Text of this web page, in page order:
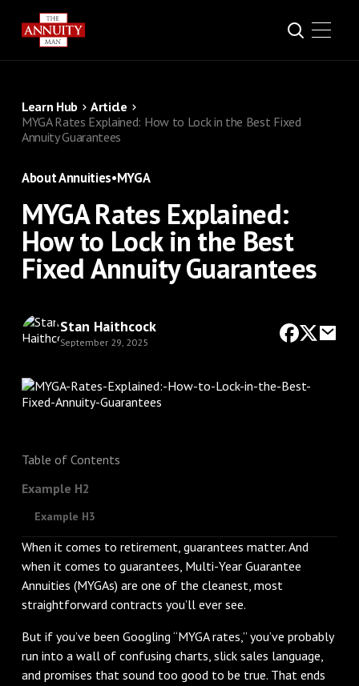
Learn Hub
Article
MYGA Rates Explained: How to Lock in the Best Fixed
Annuity Guarantees
About Annuities•MYGA
MYGA Rates Explained:
How to Lock in the Best
Fixed Annuity Guarantees
Stan Haithcock
September 29, 2025
Table of Contents
Example H2
Example H3
When it comes to retirement, guarantees matter. And
when it comes to guarantees, Multi-Year Guarantee
Annuities (MYGAs) are one of the cleanest, most
straightforward contracts you’ll ever see.
But if you’ve been Googling “MYGA rates,” you’ve probably
run into a wall of confusing charts, slick sales language,
and promises that sound too good to be true. That ends